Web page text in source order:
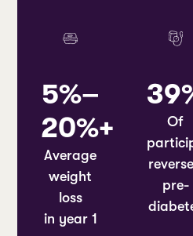
5%–
20%+
Average
weight
loss
in year 1
Of
pre-